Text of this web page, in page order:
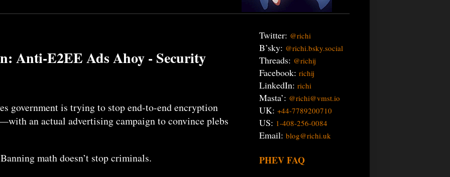
Anti-E2EE Ads Ahoy - Security
government is trying to stop end-to-end encryption
an actual advertising campaign to convince plebs
math doesn’t stop criminals.
Twitter: @richi
B’sky: @richi.bsky.social
Threads: @richij
Facebook: richij
LinkedIn: richi
Masta’: @richi@vmst.io
UK: +44-7789200710
US: 1-408-256-0084
Email: blog@richi.uk
PHEV FAQ